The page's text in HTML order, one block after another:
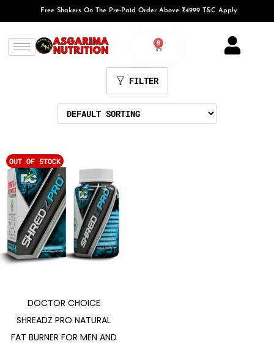
Free Shakers On The Pre-Paid Order Above ₹4999 T&C Apply
0
FILTER
OUT OF STOCK
DOCTOR CHOICE
SHREADZ PRO NATURAL
FAT BURNER FOR MEN AND